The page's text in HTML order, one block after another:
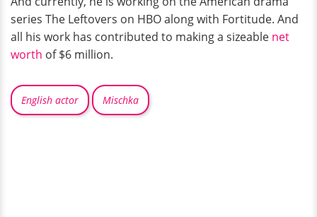
series The Leftovers on HBO along with Fortitude. And
all his work has contributed to making a sizeable net
worth of $6 million.
English actor Mischka